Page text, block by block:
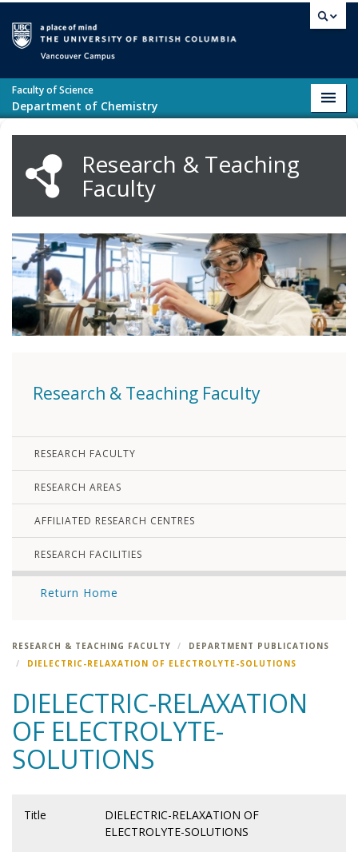
Faculty of Science
Department of Chemistry
Research & Teaching
Faculty
Research & Teaching Faculty
RESEARCH FACULTY
RESEARCH AREAS
AFFILIATED RESEARCH CENTRES
RESEARCH FACILITIES
Return Home
RESEARCH & TEACHING FACULTY
DEPARTMENT PUBLICATIONS
DIELECTRIC-RELAXATION OF ELECTROLYTE-SOLUTIONS
DIELECTRIC-RELAXATION
OF ELECTROLYTE-
SOLUTIONS
Title
DIELECTRIC-RELAXATION OF
ELECTROLYTE-SOLUTIONS